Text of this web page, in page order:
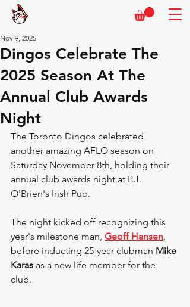
Dingos Celebrate The
2025 Season At The
Annual Club Awards
Night
Nov 9, 2025
The Toronto Dingos celebrated
another amazing AFLO season on
Saturday November 8th, holding their
annual club awards night at P.J.
O'Brien's Irish Pub.
The night kicked off recognizing this
year's milestone man, Geoff Hansen
before inducting 25-year clubman Mike
Karas as a new life member for the
club.